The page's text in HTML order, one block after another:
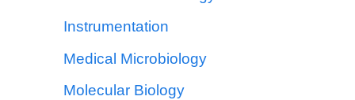
Instrumentation
Medical Microbiology
Molecular Biology